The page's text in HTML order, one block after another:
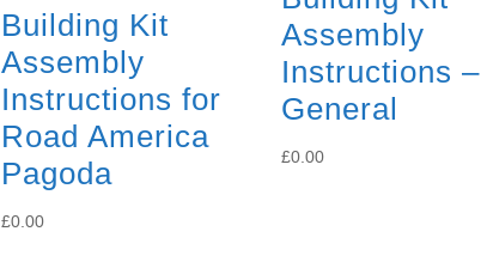
Building Kit
Assembly
Instructions for
Road America
Pagoda
£0.00
Assembly
Instructions –
General
£0.00